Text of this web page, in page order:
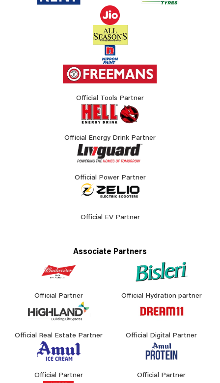
Official Tools Partner
Official Energy Drink Partner
Official Power Partner
Official EV Partner
Associate Partners
Official Partner Official Hydration partner
Official Real Estate Partner Official Digital Partner
Official Partner Official Partner